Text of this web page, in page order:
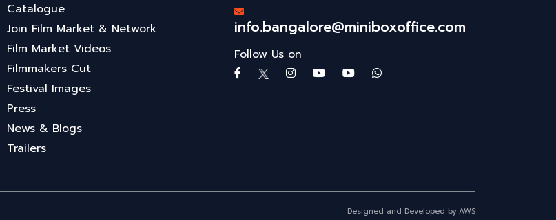
Catalogue
Join Film Market & Network
Film Market Videos
Filmmakers Cut
Festival Images
Press
News & Blogs
Trailers
info.bangalore@miniboxoffice.com
Follow Us on
Designed and Developed by AWS